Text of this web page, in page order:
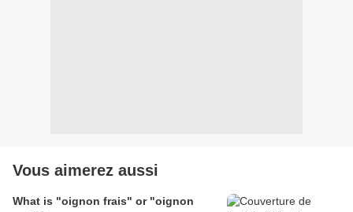
Vous aimerez aussi
What is "oignon frais" or "oignon